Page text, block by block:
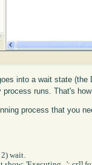
into a wait state (the
runs. That's
process that you